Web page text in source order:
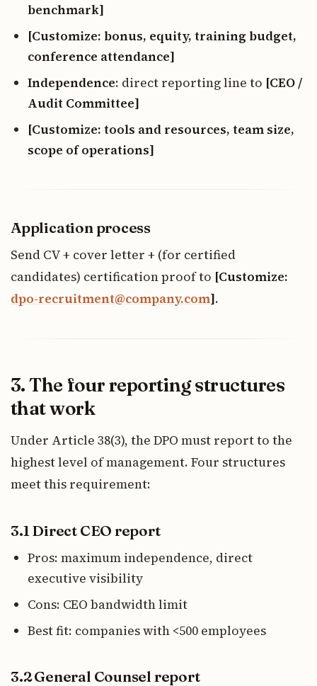
benchmark]
[Customize: bonus, equity, training budget,
conference attendance]
Independence: direct reporting line to [CEO /
Audit Committee]
[Customize: tools and resources, team size,
scope of operations]
Application process
Send CV + cover letter + (for certified
candidates) certification proof to [Customize:
dpo-recruitment@company.com].
3. The four reporting structures
that work
Under Article 38(3), the DPO must report to the
highest level of management. Four structures
meet this requirement:
3.1 Direct CEO report
Pros: maximum independence, direct
executive visibility
Cons: CEO bandwidth limit
Best fit: companies with <500 employees
3.2 General Counsel report